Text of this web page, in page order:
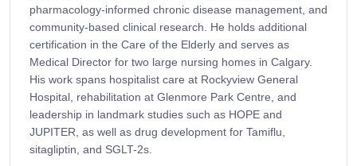
pharmacology-informed chronic disease management, and
community-based clinical research. He holds additional
certification in the Care of the Elderly and serves as
Medical Director for two large nursing homes in Calgary.
His work spans hospitalist care at Rockyview General
Hospital, rehabilitation at Glenmore Park Centre, and
leadership in landmark studies such as HOPE and
JUPITER, as well as drug development for Tamiflu,
sitagliptin, and SGLT-2s.